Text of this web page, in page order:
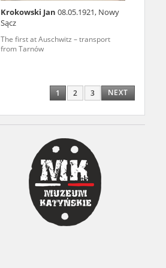
Krokowski Jan 08.05.1921, Nowy
Sącz
The first at Auschwitz – transport
from Tarnów
1 2 3 NEXT